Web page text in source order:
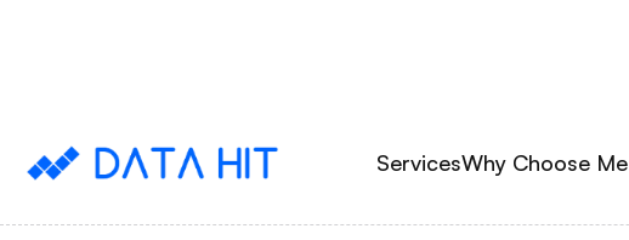
ServicesWhy Choose Me